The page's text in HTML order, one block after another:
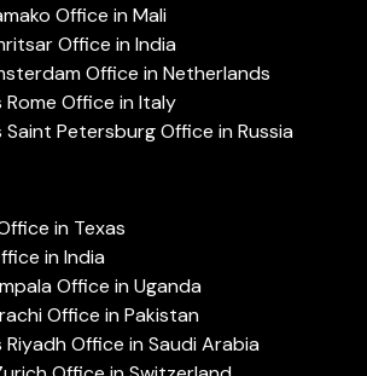
Office in Mali
Office in India
Office in Netherlands
Office in Italy
Saint Petersburg Office in Russia
in Texas
in India
Office in Uganda
Office in Pakistan
Office in Saudi Arabia